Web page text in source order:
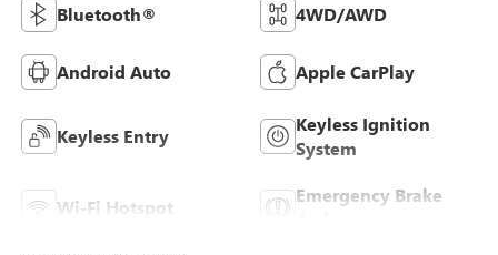
Bluetooth® 4WD/AWD
Android Auto Apple CarPlay
Keyless Entry
Keyless Ignition
System
Wi-Fi Hotspot
Emergency Brake